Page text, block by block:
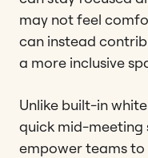
may not feel
can instead
a more inclusive
Unlike built-in
quick mid-meeting
empower teams